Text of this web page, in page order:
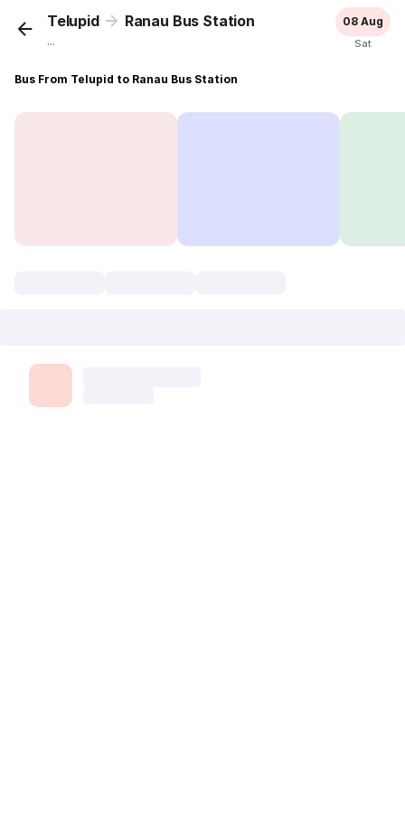
Telupid Ranau Bus Station
...
08 Aug
Sat
Bus From Telupid to Ranau Bus Station